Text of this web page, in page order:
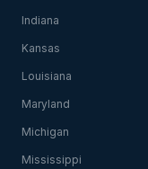
Indiana
Kansas
Louisiana
Maryland
Michigan
Mississippi